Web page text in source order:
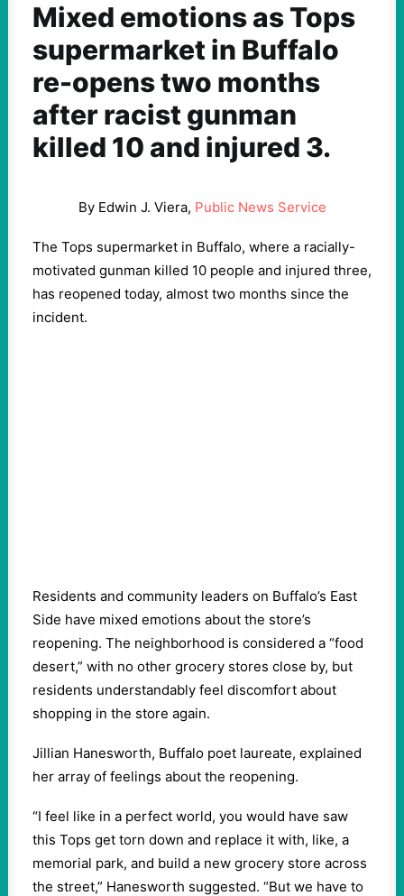
Mixed emotions as Tops
supermarket in Buffalo
re-opens two months
after racist gunman
killed 10 and injured 3.
By Edwin J. Viera, Public News Service
The Tops supermarket in Buffalo, where a racially-
motivated gunman killed 10 people and injured three,
has reopened today, almost two months since the
incident.
Residents and community leaders on Buffalo’s East
Side have mixed emotions about the store’s
reopening. The neighborhood is considered a “food
desert,” with no other grocery stores close by, but
residents understandably feel discomfort about
shopping in the store again.
Jillian Hanesworth, Buffalo poet laureate, explained
her array of feelings about the reopening.
“I feel like in a perfect world, you would have saw
this Tops get torn down and replace it with, like, a
memorial park, and build a new grocery store across
the street,” Hanesworth suggested. “But we have to